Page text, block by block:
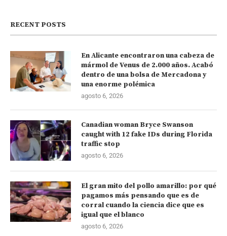
RECENT POSTS
En Alicante encontraron una cabeza de
mármol de Venus de 2.000 años. Acabó
dentro de una bolsa de Mercadona y
una enorme polémica
agosto 6, 2026
Canadian woman Bryce Swanson
caught with 12 fake IDs during Florida
traffic stop
agosto 6, 2026
El gran mito del pollo amarillo: por qué
pagamos más pensando que es de
corral cuando la ciencia dice que es
igual que el blanco
agosto 6, 2026